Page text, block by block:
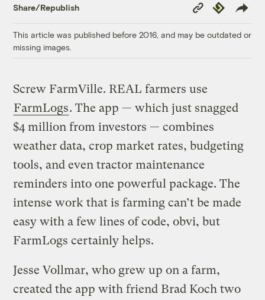
Share/Republish
Copy
Link
Republish
This article was published before 2016, and may be outdated or
missing images.
Screw FarmVille. REAL farmers use
FarmLogs. The app — which just snagged
$4 million from investors — combines
weather data, crop market rates, budgeting
tools, and even tractor maintenance
reminders into one powerful package. The
intense work that is farming can’t be made
easy with a few lines of code, obvi, but
FarmLogs certainly helps.
Jesse Vollmar, who grew up on a farm,
created the app with friend Brad Koch two